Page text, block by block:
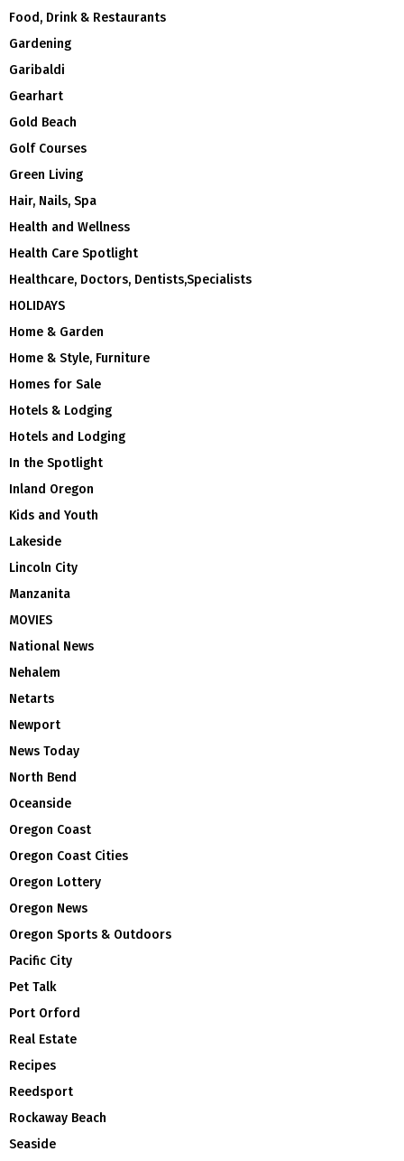
Food, Drink & Restaurants
Gardening
Garibaldi
Gearhart
Gold Beach
Golf Courses
Green Living
Hair, Nails, Spa
Health and Wellness
Health Care Spotlight
Healthcare, Doctors, Dentists,Specialists
HOLIDAYS
Home & Garden
Home & Style, Furniture
Homes for Sale
Hotels & Lodging
Hotels and Lodging
In the Spotlight
Inland Oregon
Kids and Youth
Lakeside
Lincoln City
Manzanita
MOVIES
National News
Nehalem
Netarts
Newport
News Today
North Bend
Oceanside
Oregon Coast
Oregon Coast Cities
Oregon Lottery
Oregon News
Oregon Sports & Outdoors
Pacific City
Pet Talk
Port Orford
Real Estate
Recipes
Reedsport
Rockaway Beach
Seaside